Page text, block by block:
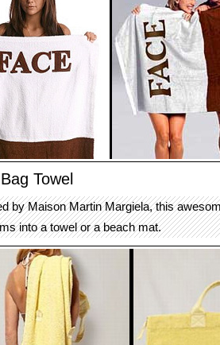
Towel
by Maison Martin Margiela, this
into a towel or a beach mat.